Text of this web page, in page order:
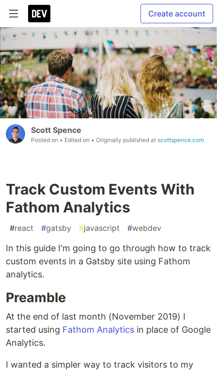
Create account
Scott Spence
Posted on • Edited on • Originally published at scottspence.com
Track Custom Events With
Fathom Analytics
#react #gatsby #javascript #webdev
In this guide I'm going to go through how to track
custom events in a Gatsby site using Fathom
analytics.
Preamble
At the end of last month (November 2019) I
started using Fathom Analytics in place of Google
Analytics.
I wanted a simpler way to track visitors to my